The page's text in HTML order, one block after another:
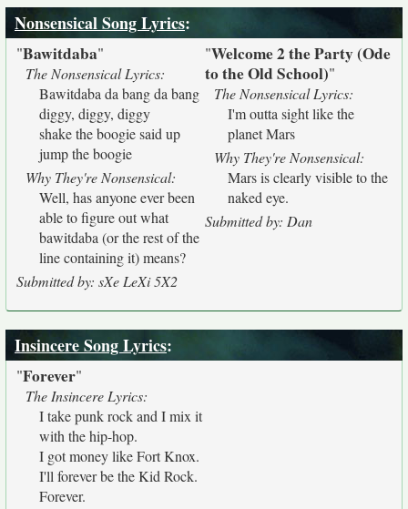
Nonsensical Song Lyrics:
"Bawitdaba"
The Nonsensical Lyrics:
Bawitdaba da bang da bang
diggy, diggy, diggy
shake the boogie said up
jump the boogie
Why They're Nonsensical:
Well, has anyone ever been
able to figure out what
bawitdaba (or the rest of the
line containing it) means?
Submitted by: sXe LeXi 5X2
"Welcome 2 the Party (Ode
to the Old School)"
The Nonsensical Lyrics:
I'm outta sight like the
planet Mars
Why They're Nonsensical:
Mars is clearly visible to the
naked eye.
Submitted by: Dan
Insincere Song Lyrics:
"Forever"
The Insincere Lyrics:
I take punk rock and I mix it
with the hip-hop.
I got money like Fort Knox.
I'll forever be the Kid Rock.
Forever.